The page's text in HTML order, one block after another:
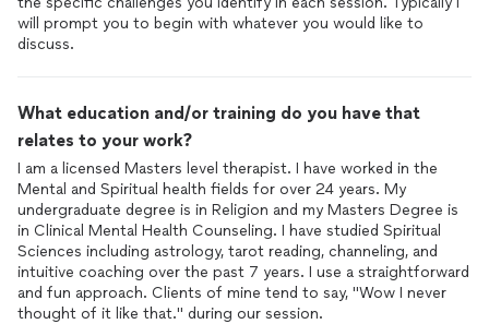
will prompt you to begin with whatever you would like to
discuss.
What education and/or training do you have that
relates to your work?
I am a licensed Masters level therapist. I have worked in the
Mental and Spiritual health fields for over 24 years. My
undergraduate degree is in Religion and my Masters Degree is
in Clinical Mental Health Counseling. I have studied Spiritual
Sciences including astrology, tarot reading, channeling, and
intuitive coaching over the past 7 years. I use a straightforward
and fun approach. Clients of mine tend to say, "Wow I never
thought of it like that." during our session.